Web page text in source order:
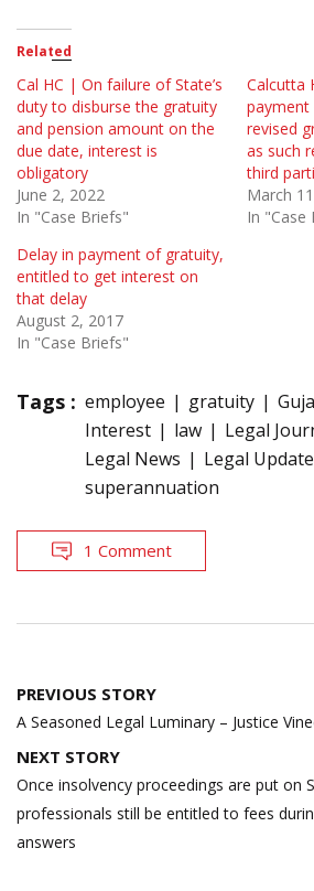
Related
Cal HC | On failure of State’s
duty to disburse the gratuity
and pension amount on the
due date, interest is
obligatory
June 2, 2022
In "Case Briefs"
Calcutta
revised
as such
third
March
In "Case
Delay in payment of gratuity,
entitled to get interest on
that delay
August 2, 2017
In "Case Briefs"
Tags : employee gratuity
Interest
law
Legal
Legal News
Legal
superannuation
1 Comment
Post
navigation
PREVIOUS STORY
A Seasoned Legal Luminary – Justice
NEXT STORY
Once insolvency proceedings are put on
professionals still be entitled to fees
answers